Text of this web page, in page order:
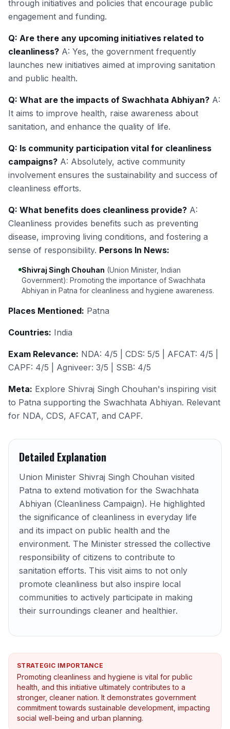
through initiatives and policies that encourage public
engagement and funding.
Q: Are there any upcoming initiatives related to
cleanliness? A: Yes, the government frequently
launches new initiatives aimed at improving sanitation
and public health.
Q: What are the impacts of Swachhata Abhiyan? A:
It aims to improve health, raise awareness about
sanitation, and enhance the quality of life.
Q: Is community participation vital for cleanliness
campaigns? A: Absolutely, active community
involvement ensures the sustainability and success of
cleanliness efforts.
Q: What benefits does cleanliness provide? A:
Cleanliness provides benefits such as preventing
disease, improving living conditions, and fostering a
sense of responsibility. Persons In News:
Shivraj Singh Chouhan (Union Minister, Indian
Government): Promoting the importance of Swachhata
Abhiyan in Patna for cleanliness and hygiene awareness.
Places Mentioned: Patna
Countries: India
Exam Relevance: NDA: 4/5 | CDS: 5/5 | AFCAT: 4/5 |
CAPF: 4/5 | Agniveer: 3/5 | SSB: 4/5
Meta: Explore Shivraj Singh Chouhan's inspiring visit
to Patna supporting the Swachhata Abhiyan. Relevant
for NDA, CDS, AFCAT, and CAPF.
Detailed Explanation
Union Minister Shivraj Singh Chouhan visited
Patna to extend motivation for the Swachhata
Abhiyan (Cleanliness Campaign). He highlighted
the significance of cleanliness in everyday life
and its impact on public health and the
environment. The Minister stressed the collective
responsibility of citizens to contribute to
sanitation efforts. This visit aims to not only
promote cleanliness but also inspire local
communities to actively participate in making
their surroundings cleaner and healthier.
STRATEGIC IMPORTANCE
Promoting cleanliness and hygiene is vital for public
health, and this initiative ultimately contributes to a
stronger, cleaner nation. It demonstrates government
commitment towards sustainable development, impacting
social well-being and urban planning.